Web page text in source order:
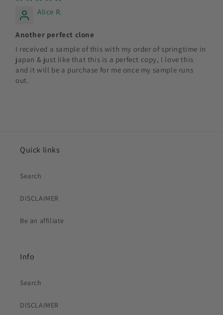
Alice R.
Another perfect clone
I received a sample of this with my order of springtime in
japan & just like that this is a perfect copy, I love this
and it will be a purchase for me once my sample runs
out.
Quick links
Search
DISCLAIMER
Be an affiliate
Info
Search
DISCLAIMER